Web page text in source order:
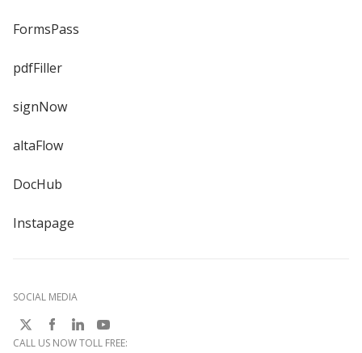
FormsPass
pdfFiller
signNow
altaFlow
DocHub
Instapage
SOCIAL MEDIA
CALL US NOW TOLL FREE: